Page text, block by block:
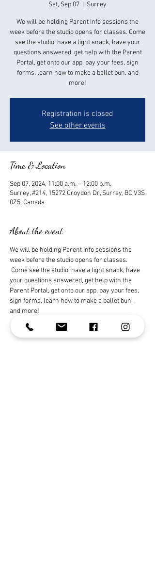
Sat, Sep 07 Surrey
We will be holding Parent Info sessions the
week before the studio opens for classes. Come
see the studio, have a light snack, have your
questions answered, get help with the Parent
Portal, get onto our app, pay your fees, sign
forms, learn how to make a ballet bun, and
more!
Registration is closed
See other events
Time & Location
Sep 07, 2024, 11:00 a.m. – 12:00 p.m.
Surrey, #214, 15272 Croydon Dr, Surrey, BC V3S
0Z5, Canada
About the event
We will be holding Parent Info sessions the
week before the studio opens for classes.
Come see the studio, have a light snack, have
your questions answered, get help with the
Parent Portal, get onto our app, pay your fees,
sign forms, learn how to make a ballet bun,
and more!